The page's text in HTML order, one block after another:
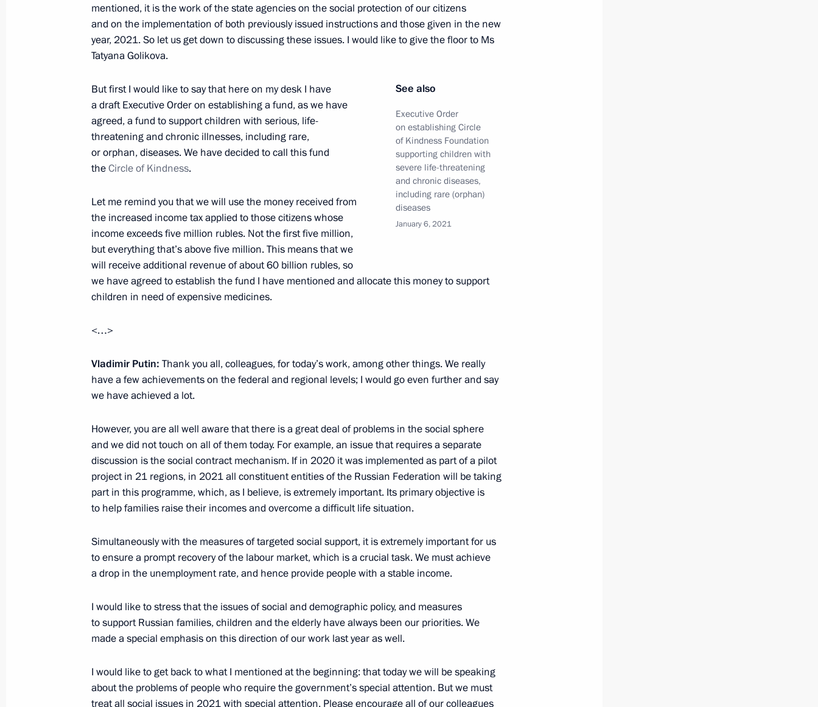
On January 26, Vladimir Putin will attend ceremony to mark
transport interchange opening at M10 Rossiya Motorway and Repin
Street intersection in Khimki
January 25, 2021, 15:00
Instructions following joint meeting of State Council and Council
for Strategic Development and National Projects
January 16, 2021, 17:00
Meeting on social issues
January 5, 2021, 18:10
and utilities sector and urban environment
Meeting with Culture Minister Olga Lyubimova
December 7, 2020, 13:20
Working meeting with Tula Region Governor Alexei Dyumin
November 5, 2020, 13:30
Meeting with Moscow Mayor Sergei Sobyanin
September 4, 2020, 12:10
Launching motor traffic on completed sections of Taurida motorway
mentioned, it is the work of the state agencies on the social protection of our citizens
and on the implementation of both previously issued instructions and those given in the new
year, 2021. So let us get down to discussing these issues. I would like to give the floor to Ms
Tatyana Golikova.
See also
Executive Order
on establishing Circle
of Kindness Foundation
supporting children with
severe life-threatening
and chronic diseases,
including rare (orphan)
diseases
January 6, 2021
But first I would like to say that here on my desk I have
a draft Executive Order on establishing a fund, as we have
agreed, a fund to support children with serious, life-
threatening and chronic illnesses, including rare,
or orphan, diseases. We have decided to call this fund
theCircle of Kindness.
Let me remind you that we will use the money received from
the increased income tax applied to those citizens whose
income exceeds five million rubles. Not the first five million,
but everything that’s above five million. This means that we
will receive additional revenue of about 60 billion rubles, so
we have agreed to establish the fund I have mentioned and allocate this money to support
children in need of expensive medicines.
<…>
Vladimir Putin: Thank you all, colleagues, for today’s work, among other things. We really
have a few achievements on the federal and regional levels; I would go even further and say
we have achieved a lot.
However, you are all well aware that there is a great deal of problems in the social sphere
and we did not touch on all of them today. For example, an issue that requires a separate
discussion is the social contract mechanism. If in 2020 it was implemented as part of a pilot
project in 21 regions, in 2021 all constituent entities of the Russian Federation will be taking
part in this programme, which, as I believe, is extremely important. Its primary objective is
to help families raise their incomes and overcome a difficult life situation.
Simultaneously with the measures of targeted social support, it is extremely important for us
to ensure a prompt recovery of the labour market, which is a crucial task. We must achieve
a drop in the unemployment rate, and hence provide people with a stable income.
I would like to stress that the issues of social and demographic policy, and measures
to support Russian families, children and the elderly have always been our priorities. We
made a special emphasis on this direction of our work last year as well.
I would like to get back to what I mentioned at the beginning: that today we will be speaking
about the problems of people who require the government’s special attention. But we must
treat all social issues in 2021 with special attention. Please encourage all of our colleagues